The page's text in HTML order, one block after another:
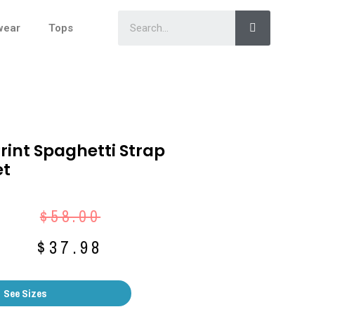
Tops
Spaghetti Strap
$58.00
$ 37.98
See Sizes